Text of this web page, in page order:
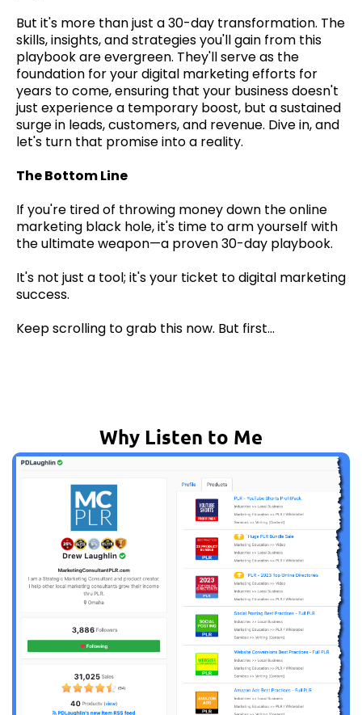
But it's more than just a 30-day transformation. The
skills, insights, and strategies you'll gain from this
playbook are evergreen. They'll serve as the
foundation for your digital marketing efforts for
years to come, ensuring that your business doesn't
just experience a temporary boost, but a sustained
surge in leads, customers, and revenue. Dive in, and
let's turn that promise into a reality.
The Bottom Line
If you're tired of throwing money down the online
marketing black hole, it's time to arm yourself with
the ultimate weapon—a proven 30-day playbook.
It's not just a tool; it's your ticket to digital marketing
success.
Keep scrolling to grab this now. But first...
Why Listen to Me